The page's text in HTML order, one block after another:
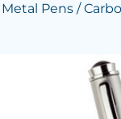
Metal Pens /